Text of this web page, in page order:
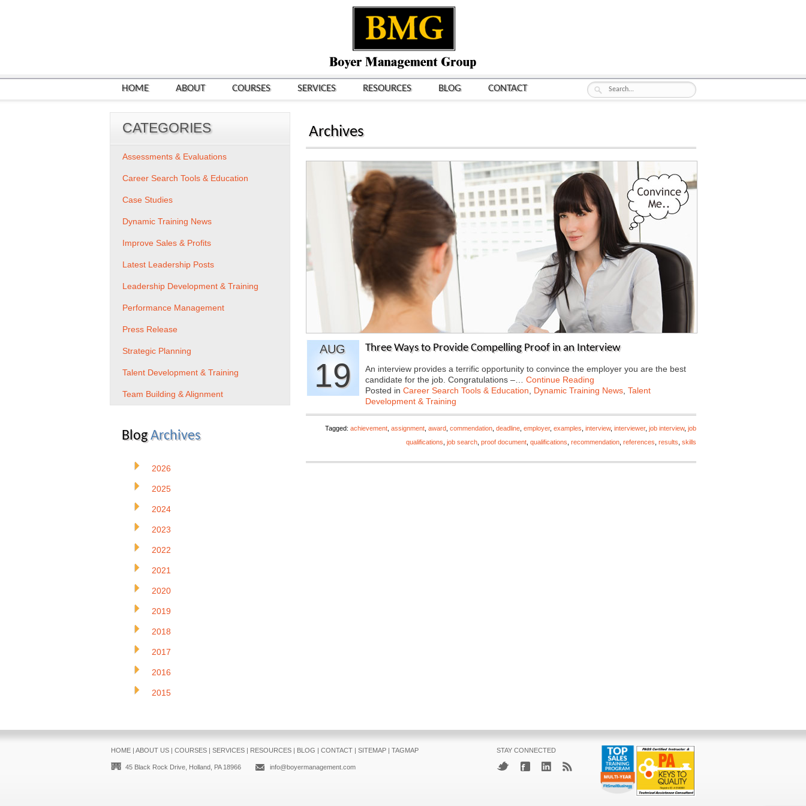
HOME ABOUT COURSES SERVICES RESOURCES BLOG CONTACT
Archives
AUG
19
Three Ways to Provide Compelling Proof in an Interview
An interview provides a terrific opportunity to convince the employer you are the best
candidate for the job. Congratulations –… Continue Reading
Posted in Career Search Tools & Education Dynamic Training News Talent
Development & Training
Tagged: achievement assignment award commendation deadline employer, examples interview, interviewer, job interview, job
qualifications job search proof document qualifications recommendation references results skills
CATEGORIES
Assessments & Evaluations
Career Search Tools & Education
Case Studies
Dynamic Training News
Improve Sales & Profits
Latest Leadership Posts
Leadership Development & Training
Performance Management
Press Release
Strategic Planning
Talent Development & Training
Team Building & Alignment
BlogArchives
2026
2025
2024
2023
2022
2021
2020
2019
2018
2017
2016
2015
HOME| ABOUT US| COURSES| SERVICES| RESOURCES| BLOG | CONTACT| SITEMAP| TAGMAP
45 Black Rock Drive, Holland, PA 18966 info@boyermanagement.com
STAY CONNECTED